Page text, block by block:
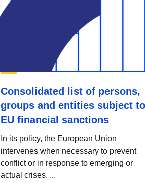
Consolidated list of persons,
groups and entities subject to
EU financial sanctions
In its policy, the European Union
intervenes when necessary to prevent
conflict or in response to emerging or
actual crises. ...